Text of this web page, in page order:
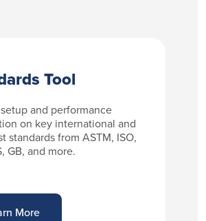
Tool
and performance
on key international and
standards from ASTM, ISO,
GB, and more.
More